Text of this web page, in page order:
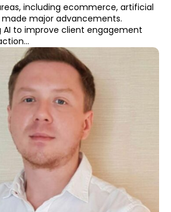
including ecommerce, artificial
major advancements.
AI to improve client engagement